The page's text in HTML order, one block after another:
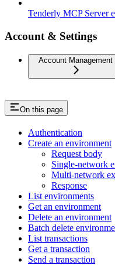
Tenderly MCP Server
Account & Settings
Account Management
On this page
Authentication
Create an environment
Request body
Single-network
Multi-network
Response
List environments
Get an environment
Delete an environment
Batch delete
List transactions
Get a transaction
Send a transaction